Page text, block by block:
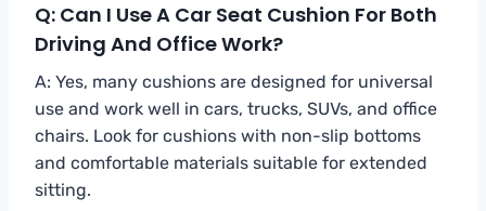
Q: Can I Use A Car Seat Cushion For Both
Driving And Office Work?
A: Yes, many cushions are designed for universal
use and work well in cars, trucks, SUVs, and office
chairs. Look for cushions with non-slip bottoms
and comfortable materials suitable for extended
sitting.